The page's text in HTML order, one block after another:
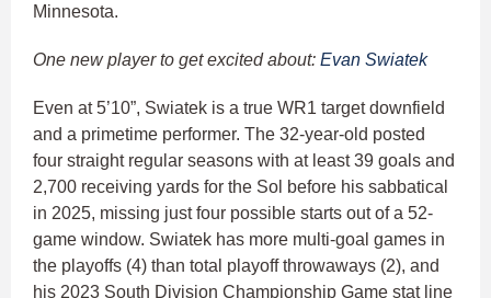
Minnesota.
One new player to get excited about: Evan Swiatek
Even at 5’10”, Swiatek is a true WR1 target downfield
and a primetime performer. The 32-year-old posted
four straight regular seasons with at least 39 goals and
2,700 receiving yards for the Sol before his sabbatical
in 2025, missing just four possible starts out of a 52-
game window. Swiatek has more multi-goal games in
the playoffs (4) than total playoff throwaways (2), and
his 2023 South Division Championship Game stat line